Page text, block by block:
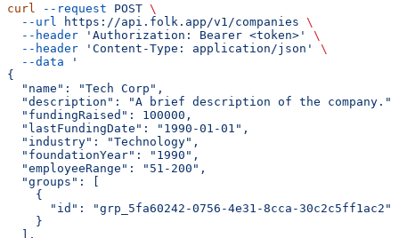
curl --request POST \
  --url
https://api.folk.app/v1/companies \
  --header
'Authorization: Bearer <token>'
\
  --header
'Content-Type: application/json'
\
  --data
'
{
  "name": "Tech Corp",
  "description": "A brief description of the company.",
  "fundingRaised": 100000,
  "lastFundingDate": "1990-01-01",
  "industry": "Technology",
  "foundationYear": "1990",
  "employeeRange": "51-200",
  "groups": [
    {
      "id": "grp_5fa60242-0756-4e31-8cca-30c2c5ff1ac2"
    }
  ],